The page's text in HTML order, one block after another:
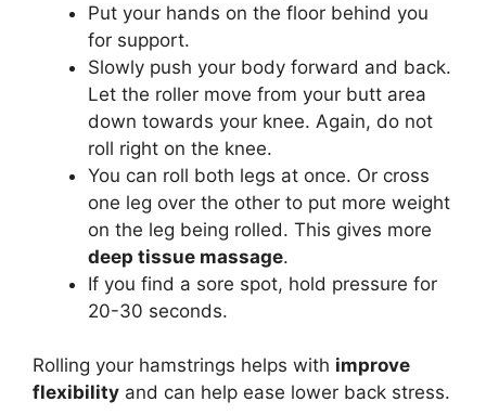
Put your hands on the floor behind you
for support.
Slowly push your body forward and back.
Let the roller move from your butt area
down towards your knee. Again, do not
roll right on the knee.
You can roll both legs at once. Or cross
one leg over the other to put more weight
on the leg being rolled. This gives more
deep tissue massage.
If you find a sore spot, hold pressure for
20-30 seconds.
Rolling your hamstrings helps with improve
flexibility and can help ease lower back stress.